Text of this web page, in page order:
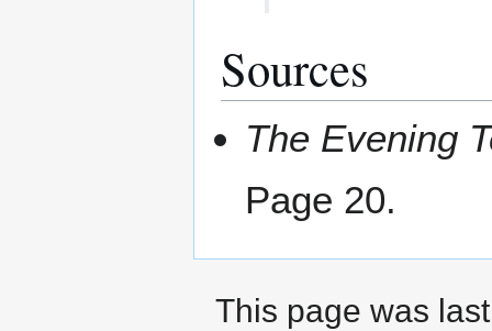
Sources
The Evening
Page 20.
This page was